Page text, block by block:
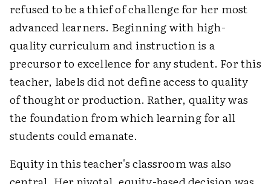
refused to be a thief of challenge for her most
advanced learners. Beginning with high-
quality curriculum and instruction is a
precursor to excellence for any student. For this
teacher, labels did not define access to quality
of thought or production. Rather, quality was
the foundation from which learning for all
students could emanate.
Equity in this teacher's classroom was also